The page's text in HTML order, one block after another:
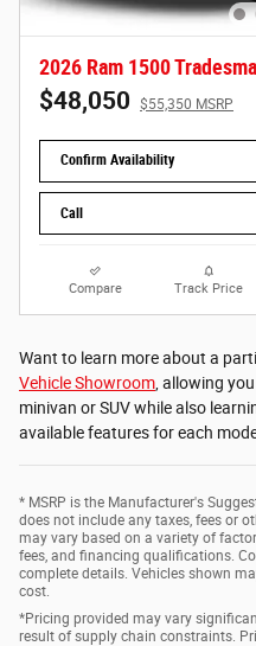
2026 Ram 1500
$48,050 $55,350 MSRP
Confirm Availability
Call
Compare Track Price
Want to learn more about a
Vehicle Showroom, allowing
minivan or SUV while also
available features for each
* MSRP is the Manufacturer's
does not include any taxes, fees or
may vary based on a variety of
fees, and financing qualifications.
complete details. Vehicles shown
cost.
*Pricing provided may vary
result of supply chain constraints.